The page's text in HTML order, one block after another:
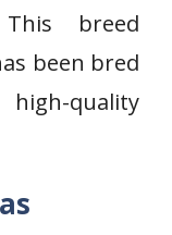
breed
been bred
quality